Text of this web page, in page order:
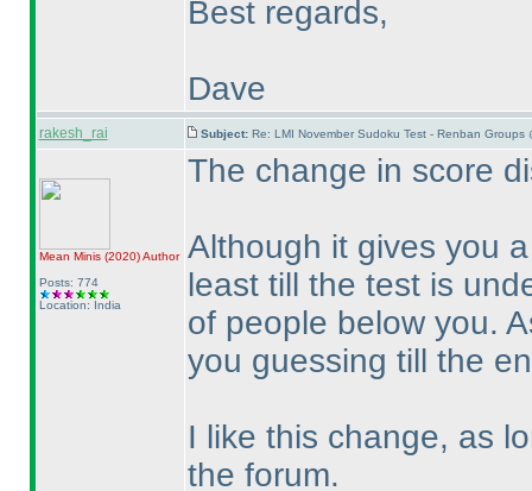
Best regards,
Dave
rakesh_rai Subject: Re: LMI November Sudoku Test - Renban Groups
Mean Minis (2020)Author
Posts: 774
Location: India
The change in score
Although it gives you
least till the test is
of people below you.
you guessing till the
I like this change, as
the forum.